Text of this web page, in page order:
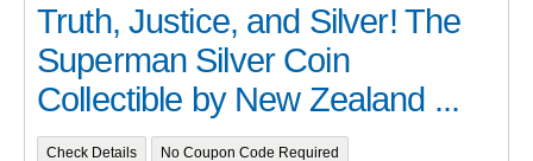
Truth, Justice, and Silver! The
Superman Silver Coin
Collectible by New Zealand ...
Check Details No Coupon Code Required